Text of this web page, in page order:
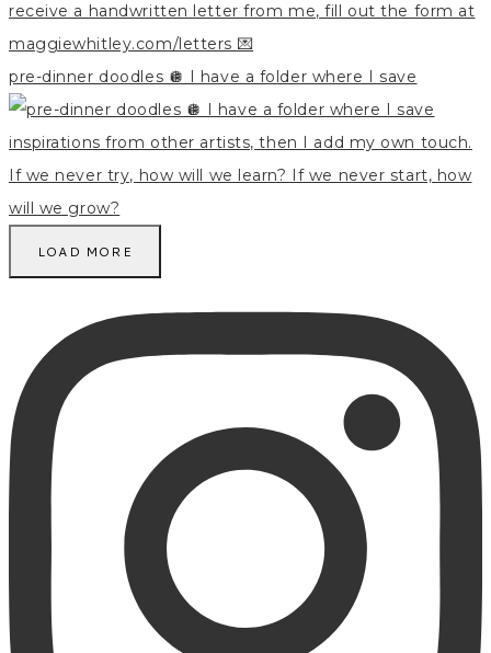
pre-dinner doodles 🪩 I have a folder where I save
LOAD MORE